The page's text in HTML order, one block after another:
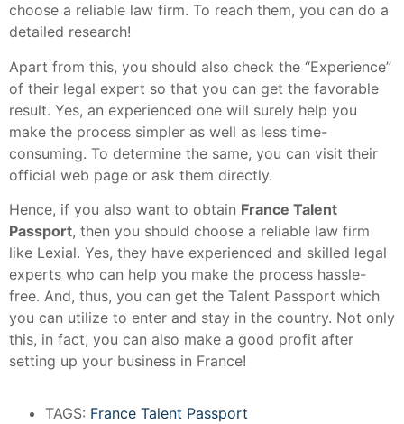
choose a reliable law firm. To reach them, you can do a
detailed research!
Apart from this, you should also check the “Experience”
of their legal expert so that you can get the favorable
result. Yes, an experienced one will surely help you
make the process simpler as well as less time-
consuming. To determine the same, you can visit their
official web page or ask them directly.
Hence, if you also want to obtain France Talent
Passport, then you should choose a reliable law firm
like Lexial. Yes, they have experienced and skilled legal
experts who can help you make the process hassle-
free. And, thus, you can get the Talent Passport which
you can utilize to enter and stay in the country. Not only
this, in fact, you can also make a good profit after
setting up your business in France!
TAGS: France Talent Passport